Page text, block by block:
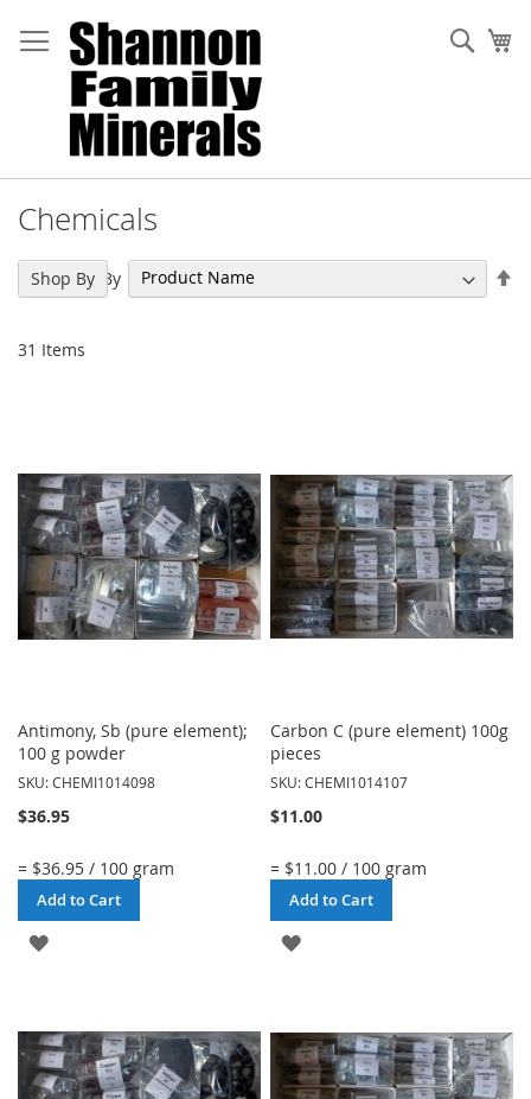
to
Content
Chemicals
31 Items
Sort By
Antimony, Sb (pure element);
100 g powder
SKU: CHEMI1014098
$36.95
= $36.95 / 100 gram
Add to Cart
ADD
LIST
Carbon C (pure element) 100g
pieces
SKU: CHEMI1014107
$11.00
= $11.00 / 100 gram
Add to Cart
ADD
LIST
Shop By